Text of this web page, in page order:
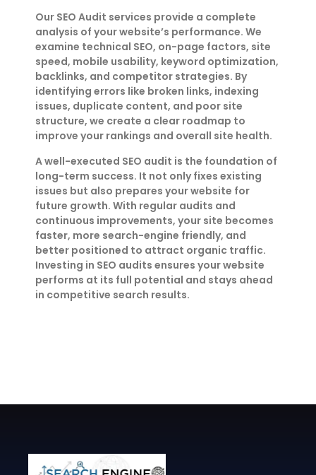
Our SEO Audit services provide a complete
analysis of your website’s performance. We
examine technical SEO, on-page factors, site
speed, mobile usability, keyword optimization,
backlinks, and competitor strategies. By
identifying errors like broken links, indexing
issues, duplicate content, and poor site
structure, we create a clear roadmap to
improve your rankings and overall site health.
A well-executed SEO audit is the foundation of
long-term success. It not only fixes existing
issues but also prepares your website for
future growth. With regular audits and
continuous improvements, your site becomes
faster, more search-engine friendly, and
better positioned to attract organic traffic.
Investing in SEO audits ensures your website
performs at its full potential and stays ahead
in competitive search results.